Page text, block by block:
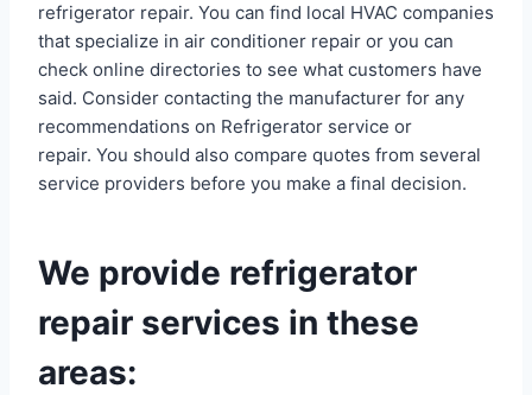
refrigerator repair. You can find local HVAC companies
that specialize in air conditioner repair or you can
check online directories to see what customers have
said. Consider contacting the manufacturer for any
recommendations on Refrigerator service or
repair. You should also compare quotes from several
service providers before you make a final decision.
We provide refrigerator
repair services in these
areas: